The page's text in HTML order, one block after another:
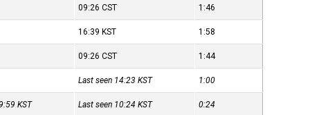
09:26CST 1:46
16:39 KST 1:58
09:26CST 1:44
Last seen 14:23KST 1:00
KST Last seen 10:24KST 0:24